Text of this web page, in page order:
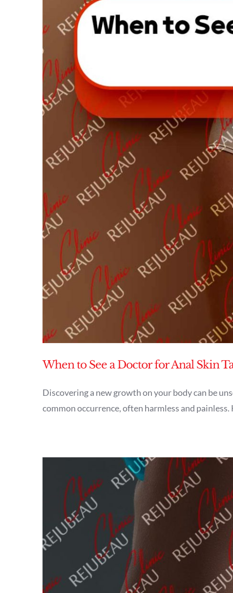
When to See a Doctor for Anal Skin
Discovering a new growth on your body can be
common occurrence, often harmless and